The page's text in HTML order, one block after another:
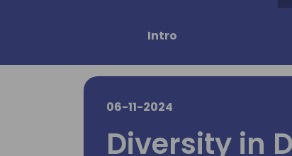
Intro
06-11-2024
Diversity in